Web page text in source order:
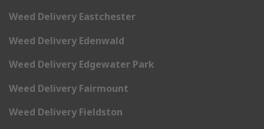
Weed Delivery Eastchester
Weed Delivery Edenwald
Weed Delivery Edgewater Park
Weed Delivery Fairmount
Weed Delivery Fieldston